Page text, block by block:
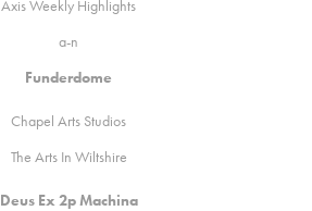
Axis Weekly Highlights
a-n
Funderdome
Chapel Arts Studios
The Arts In Wiltshire
Deus Ex 2p Machina